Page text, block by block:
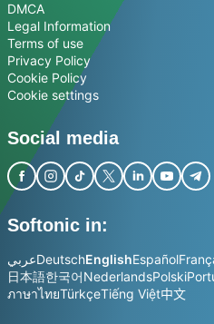
DMCA
Legal Information
Terms of use
Privacy Policy
Cookie Policy
Cookie settings
Social media
Softonic in:
عربيDeutschEnglishEspañol
日本語한국어NederlandsPolski
ภาษาไทยTürkçeTiếng Việt中文